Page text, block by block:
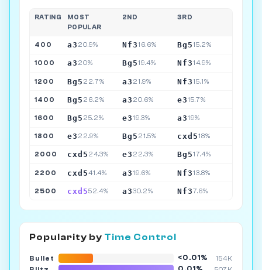
RATING
MOST
POPULAR
2ND 3RD
400 a3 20.9% Nf316.6% Bg515.2%
1000 a3 20% Bg519.4% Nf314.9%
1200 Bg5 22.7% a3 21.9% Nf315.1%
1400 Bg5 26.2% a3 20.6% e315.7%
1600 Bg5 25.2% e319.3% a319%
1800 e3 22.9% Bg5 21.5% cxd518%
2000 cxd5 24.3% e3 22.3% Bg517.4%
2200 cxd541.4% a319.6% Nf313.8%
2500 cxd552.4% a330.2% Nf37.6%
Popularity by Time Control
Bullet <0.01%
154K